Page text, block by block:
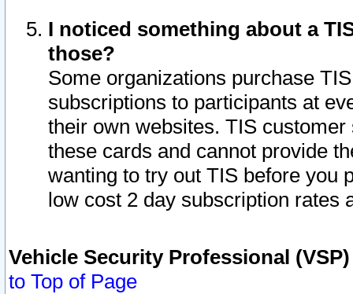
I noticed something about a
those?
Some organizations purchase
subscriptions to participants at
their own websites. TIS
these cards and cannot provide
wanting to try out TIS before you
low cost 2 day subscription rates
Vehicle Security Professional
to Top of Page